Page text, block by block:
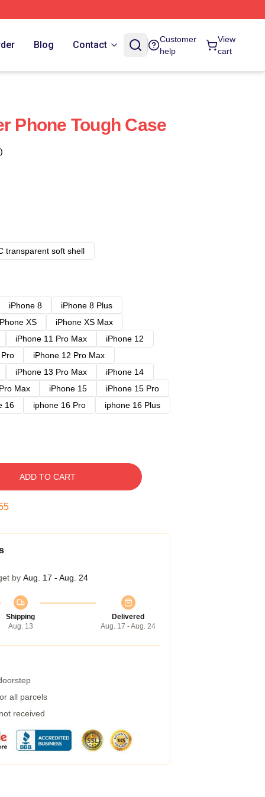
Blog Contact
Customer
help
View
cart
Phone Tough Case
transparent soft shell
iPhone 8
iPhone 8 Plus
XS
iPhone XS Max
iPhone 11 Pro Max
iPhone 12
iPhone 12 Pro Max
iPhone 13 Pro Max
iPhone 14
Max iPhone 15
iPhone 15 Pro
16 iphone 16 Pro
iphone 16 Plus
ADD TO CART
by Aug. 17 - Aug. 24
Shipping
Aug. 13
Delivered
Aug. 17 - Aug. 24
all parcels
received